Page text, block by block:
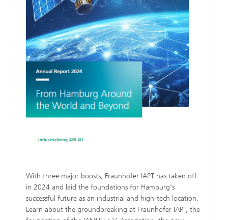
With three major boosts, Fraunhofer IAPT has taken off
in 2024 and laid the foundations for Hamburg's
successful future as an industrial and high-tech location.
Learn about the groundbreaking at Fraunhofer IAPT, the